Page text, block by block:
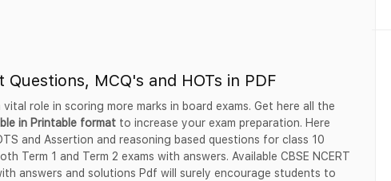
MCQ's and HOTs in PDF
vital role in scoring more marks in board exams. Get here all the
in Printable format to increase your exam preparation. Here
and Assertion and reasoning based questions for class 10
Term 1 and Term 2 exams with answers. Available CBSE NCERT
answers and solutions Pdf will surely encourage students to